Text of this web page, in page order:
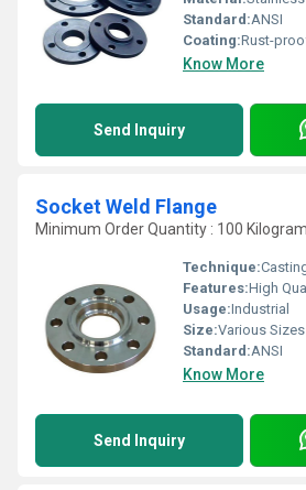
Standard:ANSI
Coating:Rust-
Know More
Send Inquiry
Socket Weld Flange
Minimum Order Quantity : 100
Technique:
Features:High
Usage:Industrial
Size:Various
Standard:ANSI
Know More
Send Inquiry